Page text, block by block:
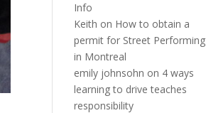
Info
Keith on How to obtain a
permit for Street Performing
in Montreal
emily johnsohn on 4 ways
learning to drive teaches
responsibility